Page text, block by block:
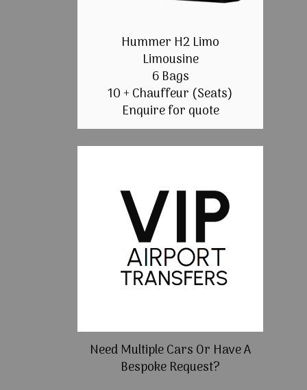
Hummer H2 Limo
Limousine
6 Bags
10 + Chauffeur (Seats)
Enquire for quote
Need Multiple Cars Or Have A
Bespoke Request?